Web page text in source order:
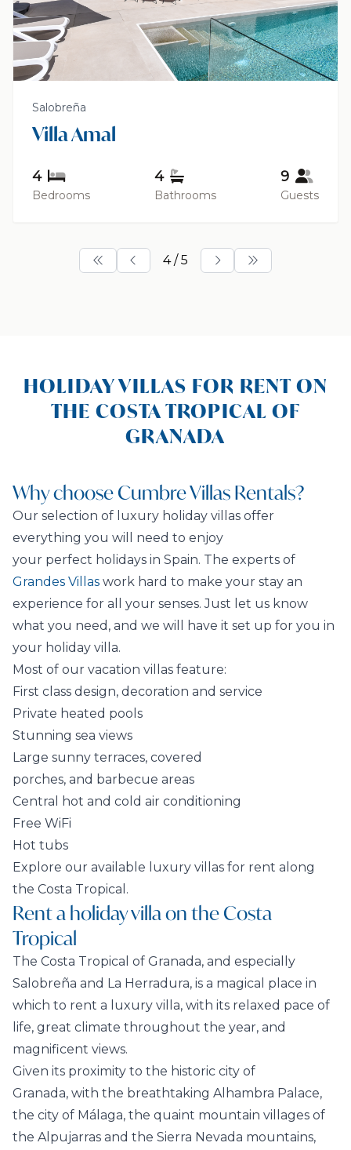
Salobreña
Villa Amal
4
Bedrooms
4
Bathrooms
9
Guests
4 / 5
HOLIDAY VILLAS FOR RENT ON
THE COSTA TROPICAL OF
GRANADA
Why choose Cumbre Villas Rentals?
Our selection of luxury holiday villas offer
everything you will need to enjoy
your perfect holidays in Spain. The experts of
Grandes Villas work hard to make your stay an
experience for all your senses. Just let us know
what you need, and we will have it set up for you in
your holiday villa.
Most of our vacation villas feature:
First class design, decoration and service
Private heated pools
Stunning sea views
Large sunny terraces, covered
porches, and barbecue areas
Central hot and cold air conditioning
Free WiFi
Hot tubs
Explore our available luxury villas for rent along
the Costa Tropical.
Rent a holiday villa on the Costa
Tropical
The Costa Tropical of Granada, and especially
Salobreña and La Herradura, is a magical place in
which to rent a luxury villa, with its relaxed pace of
life, great climate throughout the year, and
magnificent views.
Given its proximity to the historic city of
Granada, with the breathtaking Alhambra Palace,
the city of Málaga, the quaint mountain villages of
the Alpujarras and the Sierra Nevada mountains,